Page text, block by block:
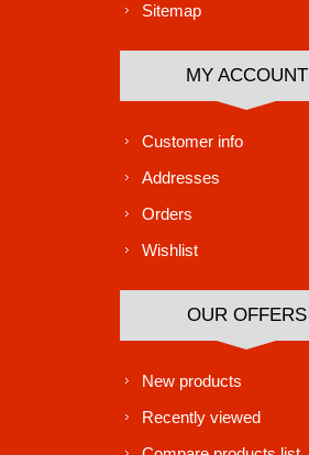
Sitemap
MY ACCOUNT
Customer info
Addresses
Orders
Wishlist
OUR OFFERS
New products
Recently viewed